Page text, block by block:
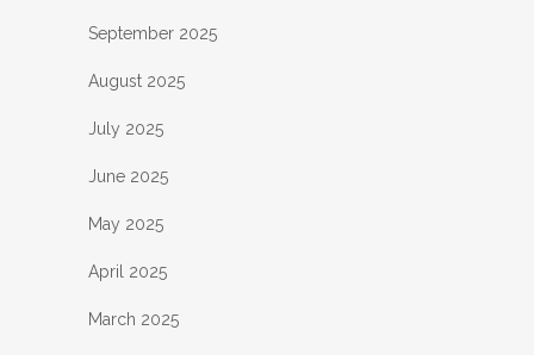
September 2025
August 2025
July 2025
June 2025
May 2025
April 2025
March 2025